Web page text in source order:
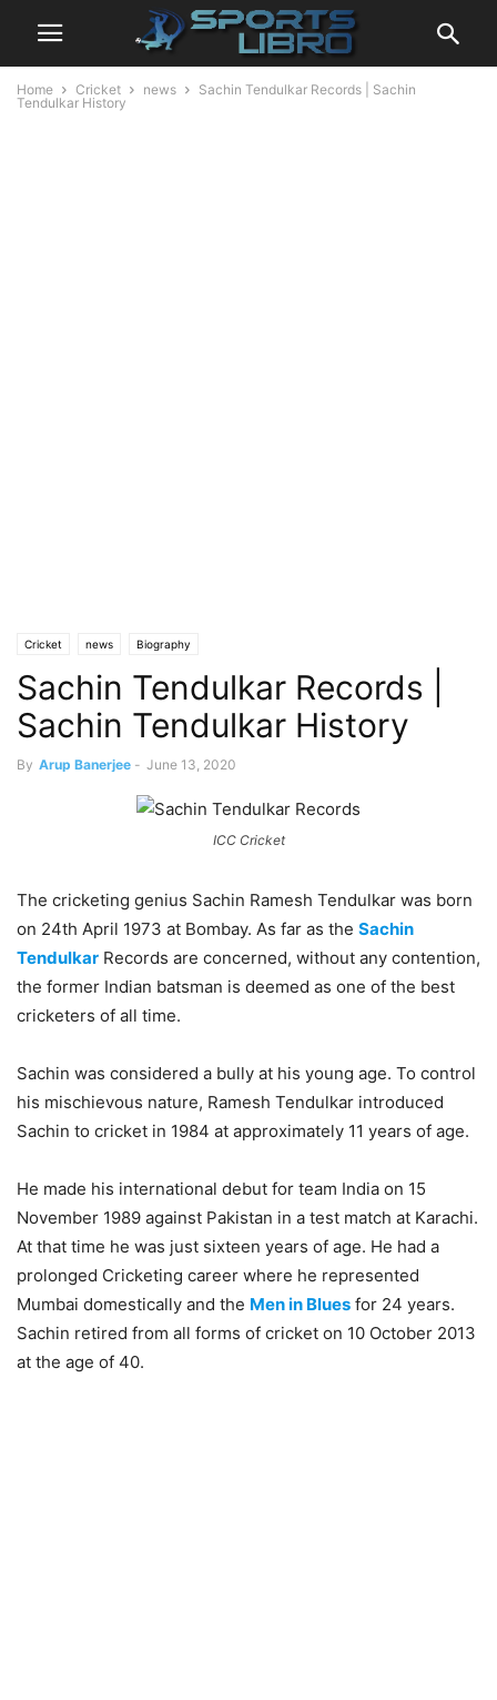
Home Cricket news
Sachin Tendulkar Records | Sachin
Tendulkar History
Cricket news Biography
Sachin Tendulkar Records |
Sachin Tendulkar History
By Arup Banerjee - June 13, 2020
ICC Cricket
The cricketing genius Sachin Ramesh Tendulkar was born
on 24th April 1973 at Bombay. As far as the Sachin
Tendulkar Records are concerned, without any contention,
the former Indian batsman is deemed as one of the best
cricketers of all time.
Sachin was considered a bully at his young age. To control
his mischievous nature, Ramesh Tendulkar introduced
Sachin to cricket in 1984 at approximately 11 years of age.
He made his international debut for team India on 15
November 1989 against Pakistan in a test match at Karachi.
At that time he was just sixteen years of age. He had a
prolonged Cricketing career where he represented
Mumbai domestically and the Men in Blues for 24 years.
Sachin retired from all forms of cricket on 10 October 2013
at the age of 40.